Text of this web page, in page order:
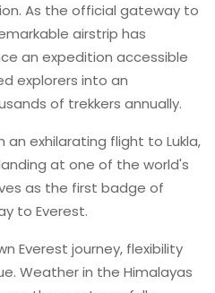
As the official gateway to
airstrip has
an expedition accessible
explorers into an
of trekkers annually.
exhilarating flight to Lukla,
at one of the world's
as the first badge of
to Everest.
Everest journey, flexibility
Weather in the Himalayas